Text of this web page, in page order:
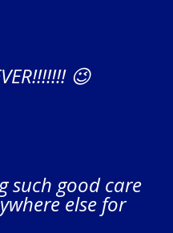
😉
such good care
else for